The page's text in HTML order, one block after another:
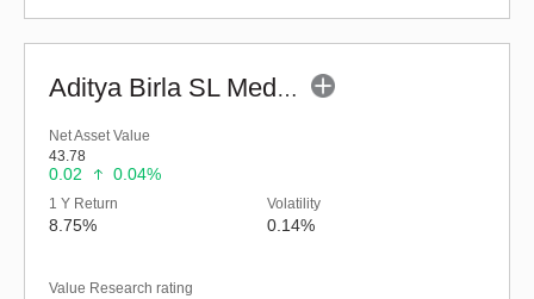
Aditya Birla SL Medium Term Plan (G)
Net Asset Value
43.78
0.02 0.04%
1 Y Return
8.75%
Volatility
0.14%
Value Research rating